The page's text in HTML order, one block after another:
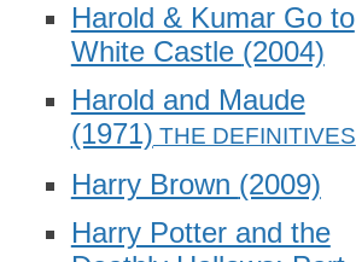
Harold & Kumar Go to
White Castle (2004)
Harold and Maude
(1971)
Harry Brown (2009)
Harry Potter and the